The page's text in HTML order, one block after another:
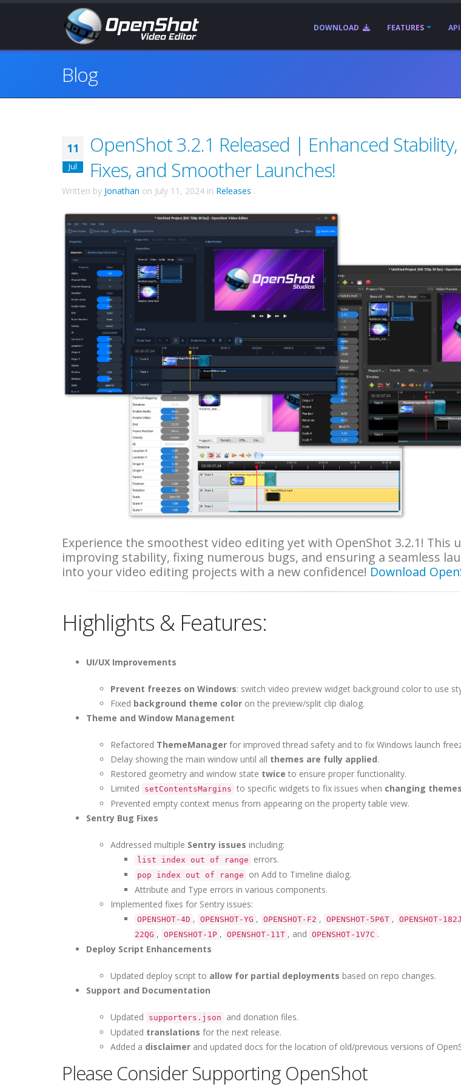
DOWNLOAD FEATURES API
Blog
11
Jul
OpenShot 3.2.1 Released | Enhanced
Fixes, and Smoother Launches!
Written by Jonathan on July 11, 2024 in Releases .
Experience the smoothest video editing yet with OpenShot 3.2.1! This
improving stability, fixing numerous bugs, and ensuring a seamless
into your video editing projects with a new confidence! Download
Highlights & Features:
UI/UX Improvements
Prevent freezes on Windows: switch video preview widget background color to use
Fixed background theme color on the preview/split clip dialog.
Theme and Window Management
Refactored ThemeManager for improved thread safety and to fix Windows launch
Delay showing the main window until all themes are fully applied.
Restored geometry and window state twice to ensure proper functionality.
Limited
setContentsMargins to specific widgets to fix issues when changing themes
Prevented empty context menus from appearing on the property table view.
Sentry Bug Fixes
Addressed multiple Sentry issues including:
list index out of range errors.
pop index out of range
on Add to Timeline dialog.
Attribute and Type errors in various components.
Implemented fixes for Sentry issues:
OPENSHOT-4D , OPENSHOT-YG , OPENSHOT-F2 , OPENSHOT-5P6T , OPENSHOT-182J
22QG , OPENSHOT-1P , OPENSHOT-11T , and OPENSHOT-1V7C .
Deploy Script Enhancements
Updated deploy script to allow for partial deployments based on repo changes.
Support and Documentation
Updated supporters.json
and donation files.
Updated translations for the next release.
Added a disclaimer and updated docs for the location of old/previous versions of
Please Consider Supporting OpenShot